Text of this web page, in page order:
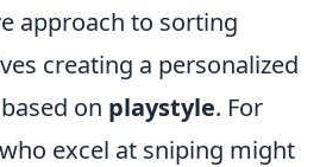
approach to sorting
creating a personalized
on playstyle. For
excel at sniping might